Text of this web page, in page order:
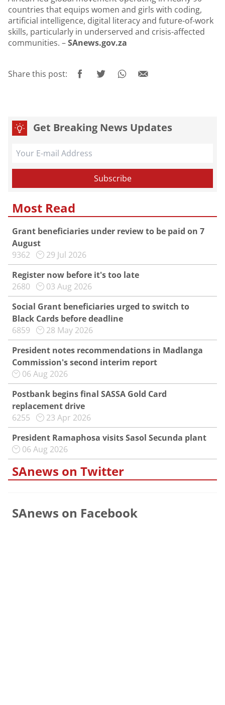
countries that equips women and girls with coding,
artificial intelligence, digital literacy and future-of-work
skills, particularly in underserved and crisis-affected
communities. –SAnews.gov.za
Share this post:
Get Breaking News Updates
Most Read
Grant beneficiaries under review to be paid on 7
August
9362
29 Jul 2026
Register now before it's too late
2680
03 Aug 2026
Social Grant beneficiaries urged to switch to
Black Cards before deadline
6859
28 May 2026
President notes recommendations in Madlanga
Commission's second interim report
06 Aug 2026
Postbank begins final SASSA Gold Card
replacement drive
6255
23 Apr 2026
President Ramaphosa visits Sasol Secunda plant
06 Aug 2026
SAnews on Twitter
SAnews on Facebook